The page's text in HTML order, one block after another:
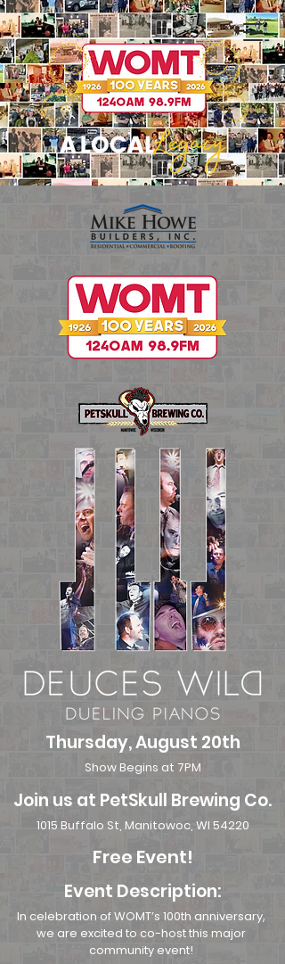
Thursday, August 20th
Show Begins at 7PM
Join us at PetSkull Brewing Co.
1015 Buffalo St, Manitowoc, WI 54220
Free Event!
Event Description:
In celebration of WOMT’s 100th anniversary,
we are excited to co-host this major
community event!